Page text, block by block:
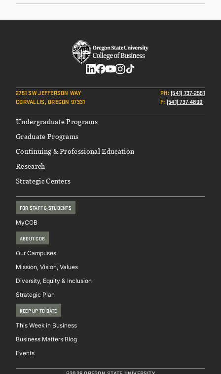
2751 SW JEFFERSON WAY
CORVALLIS, OREGON 97331
PH:(541) 737-2551
F: (541) 737-4890
Footer
Undergraduate Programs
Graduate Programs
Continuing & Professional Education
Research
Strategic Centers
FOR STAFF & STUDENTS
MyCOB
ABOUT COB
Our Campuses
Mission, Vision, Values
Diversity, Equity & Inclusion
Strategic Plan
KEEP UP TO DATE
This Week in Business
Business Matters Blog
Events